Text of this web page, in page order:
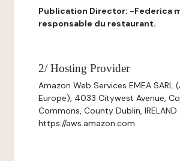
Publication Director: -Federica
responsable du restaurant.
2/ Hosting Provider
Amazon Web Services EMEA SARL
Europe), 4033 Citywest Avenue,
Commons, County Dublin, IRELAND
https://aws.amazon.com